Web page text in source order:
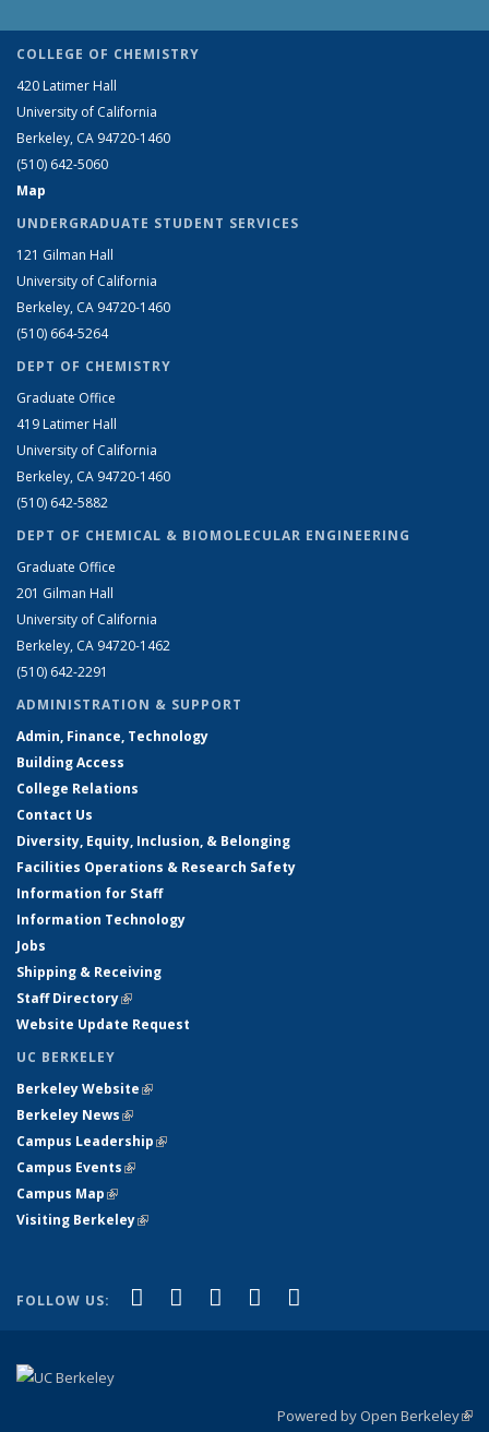
COLLEGE OF CHEMISTRY
420 Latimer Hall
University of California
Berkeley, CA 94720-1460
(510) 642-5060
Map
UNDERGRADUATE STUDENT SERVICES
121 Gilman Hall
University of California
Berkeley, CA 94720-1460
(510) 664-5264
DEPT OF CHEMISTRY
Graduate Office
419 Latimer Hall
University of California
Berkeley, CA 94720-1460
(510) 642-5882
DEPT OF CHEMICAL & BIOMOLECULAR ENGINEERING
Graduate Office
201 Gilman Hall
University of California
Berkeley, CA 94720-1462
(510) 642-2291
ADMINISTRATION & SUPPORT
Admin, Finance, Technology
Building Access
College Relations
Contact Us
Diversity, Equity, Inclusion, & Belonging
Facilities Operations & Research Safety
Information for Staff
Information Technology
Jobs
Shipping & Receiving
Staff Directory(link is external)
Website Update Request
UC BERKELEY
Berkeley Website(link is external)
Berkeley News(link is external)
Campus Leadership(link is external)
Campus Events(link is external)
Campus Map(link is external)
Visiting Berkeley(link is external)
FOLLOW US: Facebook
(link is external)
X (formerly Twitter)
(link is external)
LinkedIn
(link is external)
YouTube
(link is external)
Powered by Open Berkeley